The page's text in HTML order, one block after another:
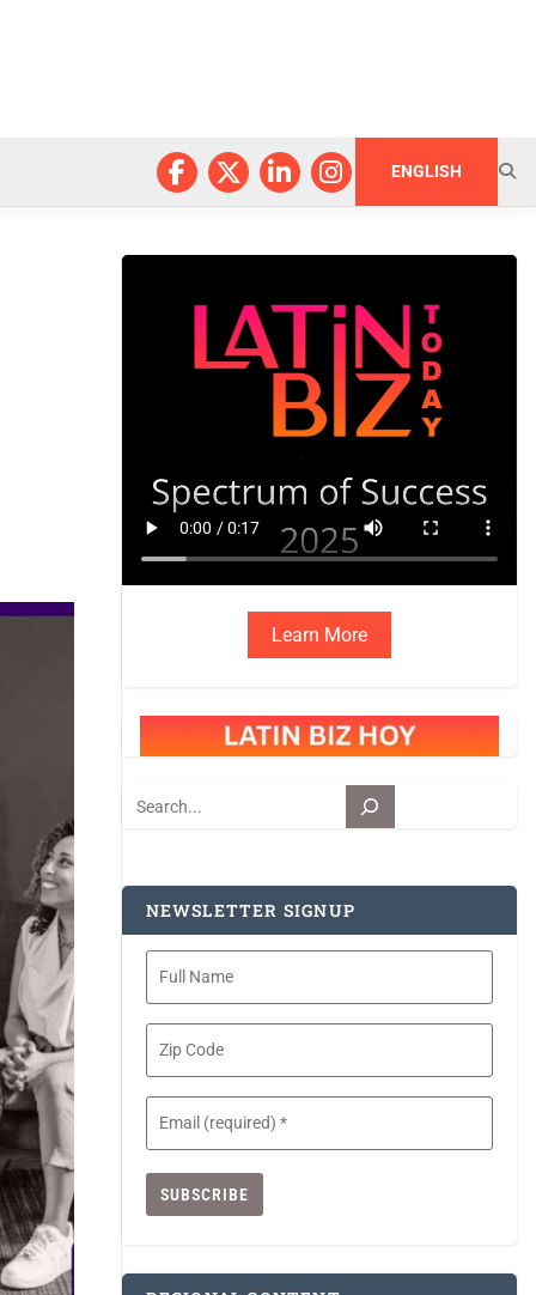
ENGLISH
Learn More
Search
NEWSLETTER SIGNUP
Full
Name
Zip
Code
Email
(Required)